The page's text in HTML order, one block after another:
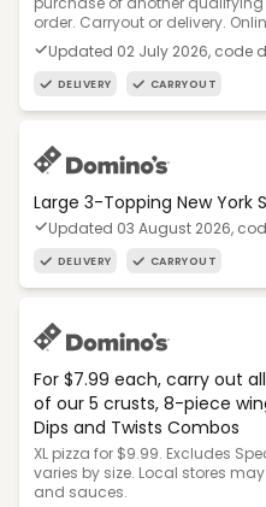
order. Carryout or delivery.
Updated 02 July 2026, code
DELIVERY CARRYOUT
Large 3-Topping New York
Updated 03 August 2026,
DELIVERY CARRYOUT
For $7.99 each, carry out
of our 5 crusts, 8-piece
Dips and Twists Combos
XL pizza for $9.99. Excludes
varies by size. Local stores
and sauces.